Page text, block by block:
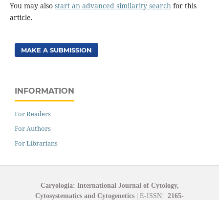
You may also start an advanced similarity searchfor this
article.
MAKE A SUBMISSION
INFORMATION
For Readers
For Authors
For Librarians
Caryologia: International Journal of Cytology,
Cytosystematics and Cytogenetics
E-ISSN: 2165-